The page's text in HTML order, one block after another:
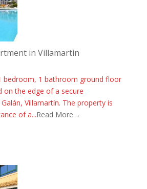
in Villamartin
bedroom, 1 bathroom ground floor
on the edge of a secure
Villamartín. The property is
of a...Read More→